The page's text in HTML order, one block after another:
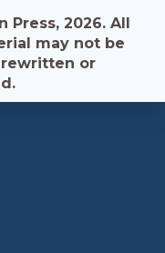
2026. All
may not be
or